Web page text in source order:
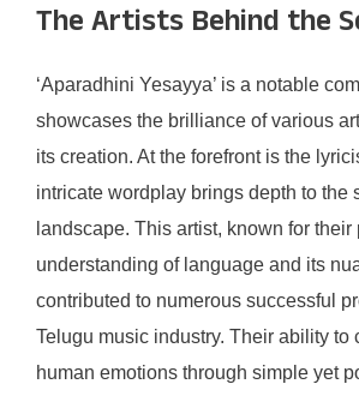
The Artists Behind the
‘Aparadhini Yesayya’ is a notable
showcases the brilliance of various
its creation. At the forefront is the
intricate wordplay brings depth to the
landscape. This artist, known for their
understanding of language and its
contributed to numerous successful
Telugu music industry. Their ability to
human emotions through simple yet